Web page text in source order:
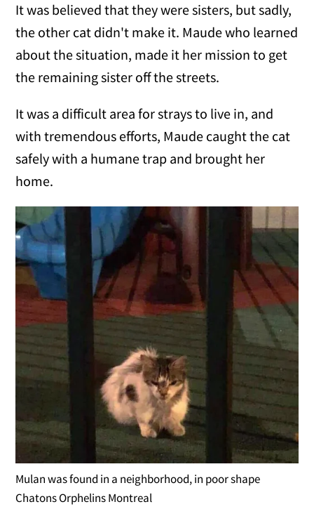
It was believed that they were sisters, but sadly,
the other cat didn't make it. Maude who learned
about the situation, made it her mission to get
the remaining sister off the streets.
It was a difficult area for strays to live in, and
with tremendous efforts, Maude caught the cat
safely with a humane trap and brought her
home.
Mulan was found in a neighborhood, in poor shape
Chatons Orphelins Montreal